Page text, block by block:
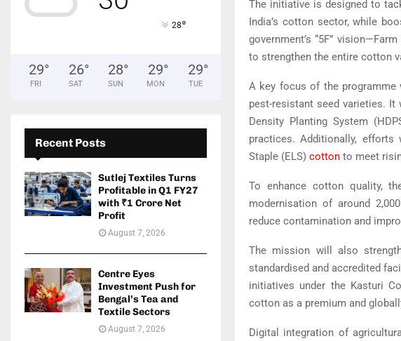
The initiative is designed to
India’s cotton sector, while
government’s “5F”
to strengthen the entire cotton
A key focus of the programme
pest-resistant seed varieties.
Density Planting System
practices. Additionally,
Staple (ELS) cotton to meet
To enhance cotton quality,
modernisation of around
reduce contamination and
The mission will also
standardised and accredited
initiatives under the Kasturi
cotton as a premium and
Digital integration of
28°
29°
FRI
26°
SAT
28°
SUN
29°
MON
29°
TUE
Recent Posts
Sutlej Textiles Turns
Profitable in Q1 FY27
with ₹1 Crore Net
Profit
August 7, 2026
Centre Eyes
Investment Push for
Bengal’s Tea and
Textile Sectors
August 7, 2026